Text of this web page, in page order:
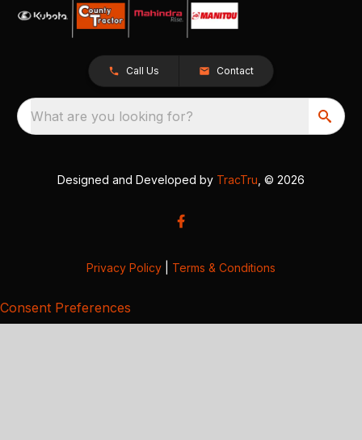
Call Us Contact
What are you looking for?
Designed and Developed by TracTru , © 2026
Privacy Policy Terms & Conditions
Consent Preferences